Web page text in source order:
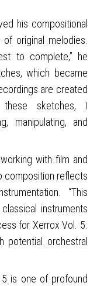
his compositional
original melodies.
to complete,” he
which became
are created
sketches, I
manipulating, and
with film and
composition reflects
“This
instruments
for Xerrox Vol. 5.
potential orchestral
is one of profound